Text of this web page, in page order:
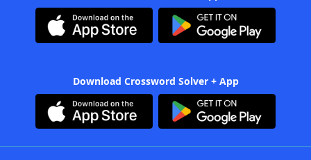
Download Crossword Solver + App